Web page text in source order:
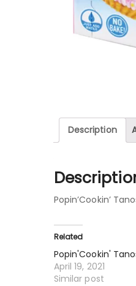
Description
Popin’Cookin’
Related
Popin'Cookin'
April 19, 2021
Similar post